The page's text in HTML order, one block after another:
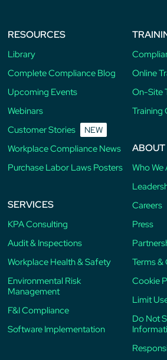
RESOURCES
Library
Complete Compliance Blog
Upcoming Events
Webinars
Customer Stories
NEW
Workplace Compliance News
Purchase Labor Laws Posters
SERVICES
KPA Consulting
Audit & Inspections
Workplace Health & Safety
Environmental Risk
Management
F&I Compliance
Software Implementation
Online
On-Site
Training
ABOUT
Who We
Careers
Press
Terms
Cookie
Limit
Do Not